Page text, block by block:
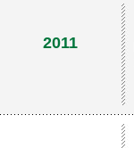
2011